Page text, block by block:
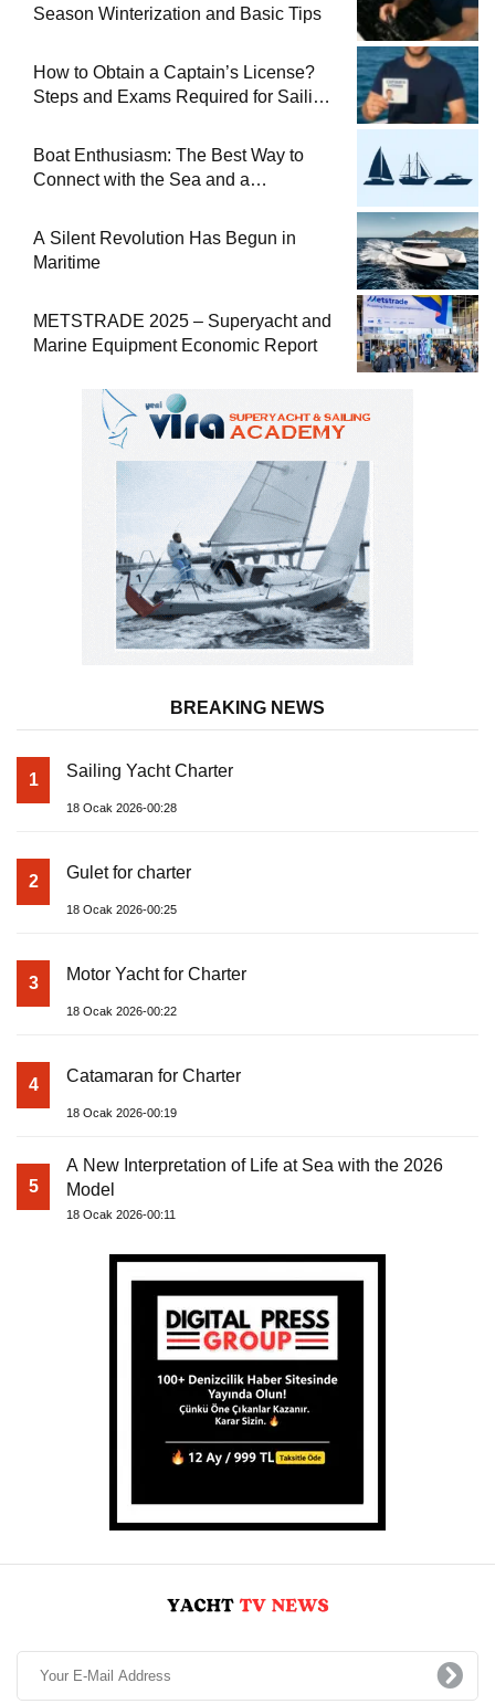
Season Winterization and Basic Tips
How to Obtain a Captain’s License?
Steps and Exams Required for Sailing
Boat Enthusiasm: The Best Way to
Connect with the Sea and a
A Silent Revolution Has Begun in
Maritime
METSTRADE 2025 – Superyacht and
Marine Equipment Economic Report
BREAKING NEWS
1 Sailing Yacht Charter
18 Ocak 2026-00:28
2 Gulet for charter
18 Ocak 2026-00:25
3 Motor Yacht for Charter
18 Ocak 2026-00:22
4 Catamaran for Charter
18 Ocak 2026-00:19
5
A New Interpretation of Life at Sea with the 2026
Model
18 Ocak 2026-00:11